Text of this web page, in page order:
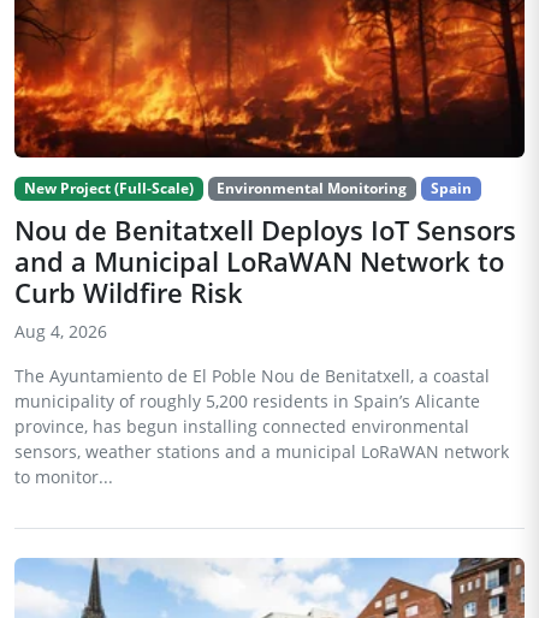
New Project (Full-Scale) Environmental Monitoring Spain
Nou de Benitatxell Deploys IoT Sensors
and a Municipal LoRaWAN Network to
Curb Wildfire Risk
Aug 4, 2026
The Ayuntamiento de El Poble Nou de Benitatxell, a coastal
municipality of roughly 5,200 residents in Spain’s Alicante
province, has begun installing connected environmental
sensors, weather stations and a municipal LoRaWAN network
to monitor...